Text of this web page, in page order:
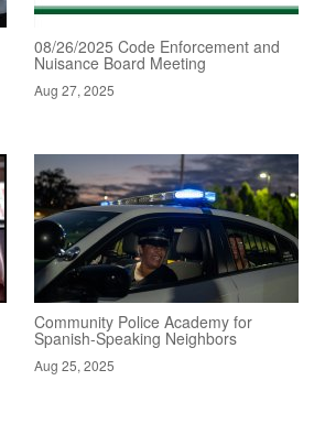
08/26/2025 Code Enforcement and
Nuisance Board Meeting
Aug 27, 2025
Community Police Academy for
Spanish-Speaking Neighbors
Aug 25, 2025